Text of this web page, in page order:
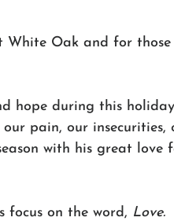
White Oak and for
hope during this holiday
pain, our insecurities,
with his great love
focus on the word, Love.